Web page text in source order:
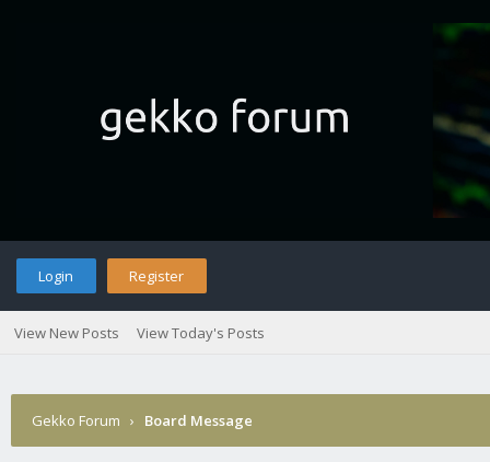
Login Register
View New Posts View Today's Posts
Gekko Forum › Board Message